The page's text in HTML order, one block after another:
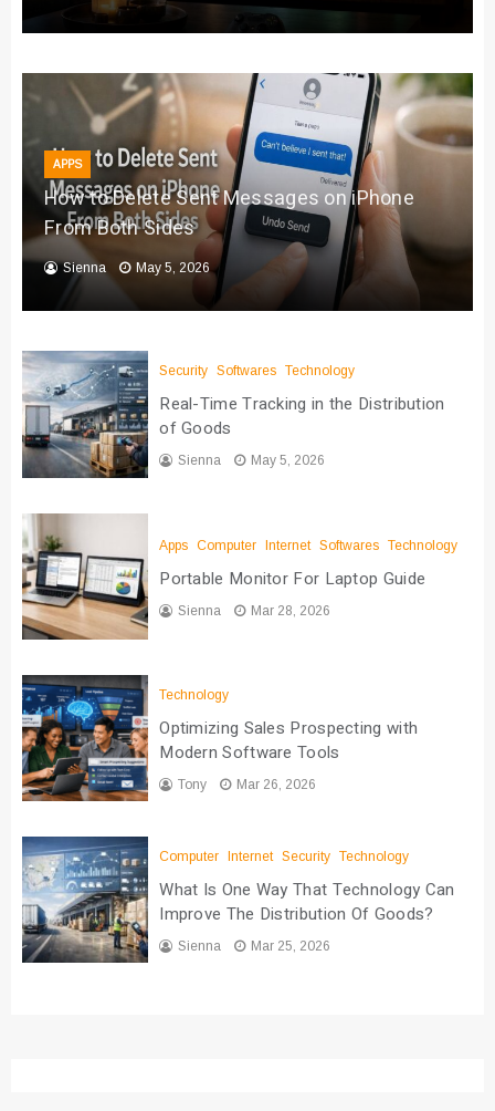
APPS
How to Delete Sent Messages on iPhone
From Both Sides
Sienna May 5, 2026
Security Softwares Technology
Real-Time Tracking in the Distribution
of Goods
Sienna May 5, 2026
Apps Computer Internet Softwares Technology
Portable Monitor For Laptop Guide
Sienna Mar 28, 2026
Technology
Optimizing Sales Prospecting with
Modern Software Tools
Tony Mar 26, 2026
Computer Internet Security Technology
What Is One Way That Technology Can
Improve The Distribution Of Goods?
Sienna Mar 25, 2026